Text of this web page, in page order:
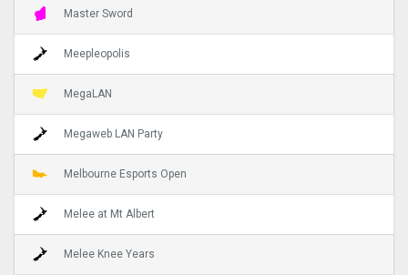
Master Sword
Meepleopolis
MegaLAN
Megaweb LAN Party
Melbourne Esports Open
Melee at Mt Albert
Melee Knee Years